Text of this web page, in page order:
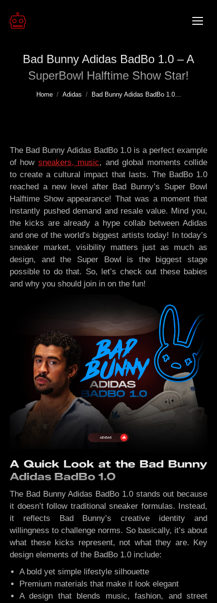
Bad Bunny Adidas BadBo 1.0 – A
SuperBowl Halftime Show Star!
You are here:
Home Adidas Bad Bunny Adidas BadBo 1.0…
The Bad Bunny Adidas BadBo 1.0 is a perfect example
of how sneakers, music, and global moments collide
to create a cultural impact that lasts. The BadBo 1.0
reached a new level after Bad Bunny’s Super Bowl
Halftime Show appearance! That was a moment that
instantly pushed demand and resale value. Mind you,
the kicks are already a hype collab between Adidas
and one of the world’s biggest artists today! In today’s
sneaker market, visibility matters just as much as
design, and the Super Bowl is the biggest stage
possible to do that. So, let’s check out these babies
and why you should join in on the fun!
A Quick Look at the Bad Bunny
Adidas BadBo 1.0
The Bad Bunny Adidas BadBo 1.0 stands out because
it doesn’t follow traditional sneaker formulas. Instead,
it reflects Bad Bunny’s creative identity and
willingness to challenge norms. So basically, it’s about
what these kicks represent, not what they are. Key
design elements of the BadBo 1.0 include:
A bold yet simple lifestyle silhouette
Premium materials that make it look elegant
A design that blends music, fashion, and street